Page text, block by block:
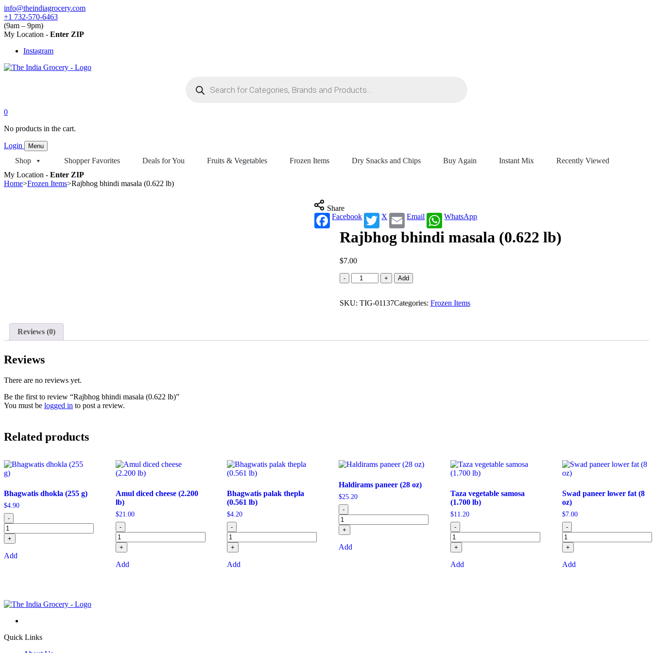
Skip
to
content
info@theindiagrocery.com
+1 732-570-6463
(9am – 9pm)
My Location - Enter ZIP
Instagram
search
0
No products in the cart.
Login Menu
Shop Shopper Favorites Deals for You Fruits & Vegetables Frozen Items Dry Snacks and Chips Buy Again Instant Mix
Recently Viewed
My Location - Enter ZIP
Home>Frozen Items>Rajbhog bhindi masala (0.622 lb)
Share
Facebook
X Email WhatsApp
Rajbhog bhindi masala (0.622 lb)
$7.00
-
Rajbhog
bhindi
(0.622
+ Add
SKU: TIG-01137Categories: Frozen Items
Reviews (0)
Reviews
There are no reviews yet.
Be the first to review “Rajbhog bhindi masala (0.622 lb)”
You must be logged in to post a review.
Related products
Bhagwatis dhokla (255 g)
$4.90
-
+
Add
Amul diced cheese (2.200
lb)
$21.00
-
+
Add
Bhagwatis palak thepla
(0.561 lb)
$4.20
-
+
Add
Haldirams paneer (28 oz)
$25.20
-
+
Add
Taza vegetable samosa
(1.700 lb)
$11.20
-
+
Add
Swad paneer lower fat (8
oz)
$7.00
-
+
Add
Quick Links